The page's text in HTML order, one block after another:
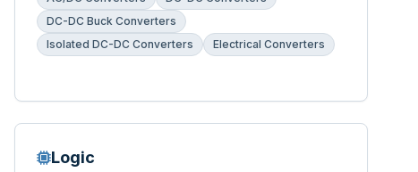
DC-DC Buck Converters
Isolated DC-DC Converters
Electrical Converters
Logic